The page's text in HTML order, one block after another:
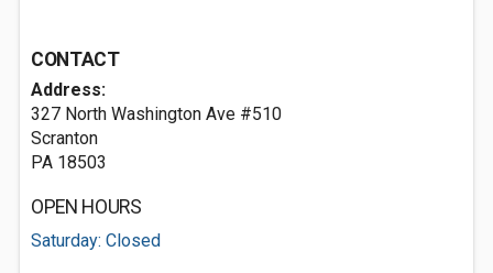
CONTACT
Address:
327 North Washington Ave #510
Scranton
PA 18503
OPEN HOURS
Saturday: Closed